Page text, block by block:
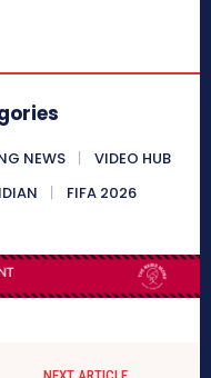
NEWS
VIDEO HUB
FIFA 2026